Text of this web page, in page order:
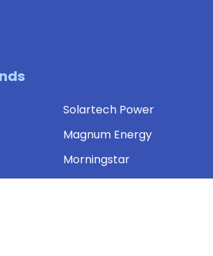
Solartech Power
Magnum Energy
Morningstar